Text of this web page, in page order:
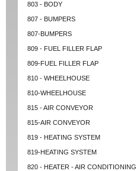
803 - BODY
807 - BUMPERS
807-BUMPERS
809 - FUEL FILLER FLAP
809-FUEL FILLER FLAP
810 - WHEELHOUSE
810-WHEELHOUSE
815 - AIR CONVEYOR
815-AIR CONVEYOR
819 - HEATING SYSTEM
819-HEATING SYSTEM
820 - HEATER - AIR CONDITIONING